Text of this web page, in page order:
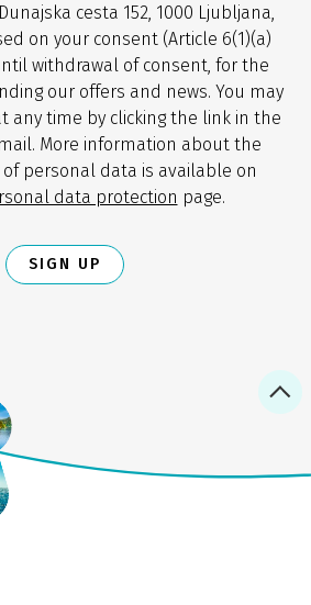
cesta 152, 1000 Ljubljana,
on your consent (Article 6(1)(a)
withdrawal of consent, for the
our offers and news. You may
any time by clicking the link in the
More information about the
of personal data is available on
data protection page.
SIGN UP